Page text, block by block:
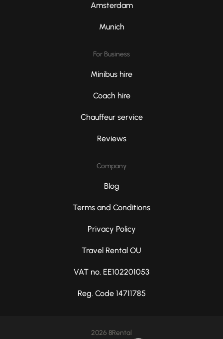
Amsterdam
Munich
For Business
Minibus hire
Coach hire
Chauffeur service
Reviews
Company
Blog
Terms and Conditions
Privacy Policy
Travel Rental OU
VAT no. EE102201053
Reg. Code 14711785
2026 8Rental